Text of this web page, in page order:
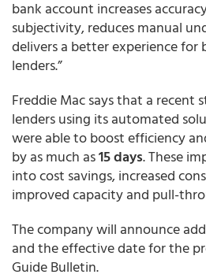
bank account increases
subjectivity, reduces manual
delivers a better experience for
lenders.”
Freddie Mac says that a recent
lenders using its automated
were able to boost efficiency
by as much as15 days. These
into cost savings, increased
improved capacity and pull-
The company will announce
and the effective date for the
Guide Bulletin.